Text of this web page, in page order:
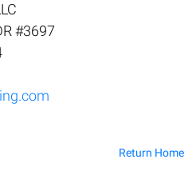
#3697
Return Home